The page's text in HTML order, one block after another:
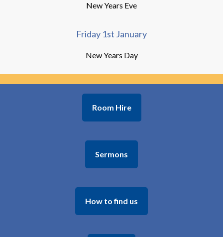
New Years Eve
Friday 1st January
New Years Day
Room Hire
Sermons
How to find us